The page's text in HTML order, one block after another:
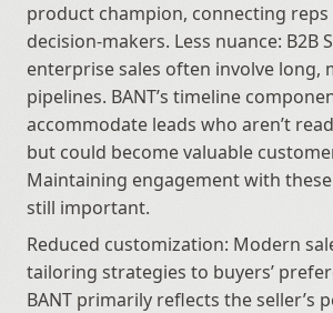
product champion, connecting
decision-makers. Less nuance: B2B
enterprise sales often involve long,
pipelines. BANT’s timeline
accommodate leads who aren’t
but could become valuable
Maintaining engagement with
still important.
Reduced customization: Modern
tailoring strategies to buyers’
BANT primarily reflects the seller’s